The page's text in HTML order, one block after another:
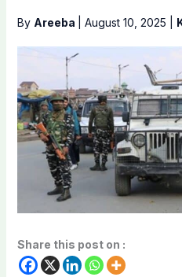
By Areeba August 10, 2025
Share this post on :